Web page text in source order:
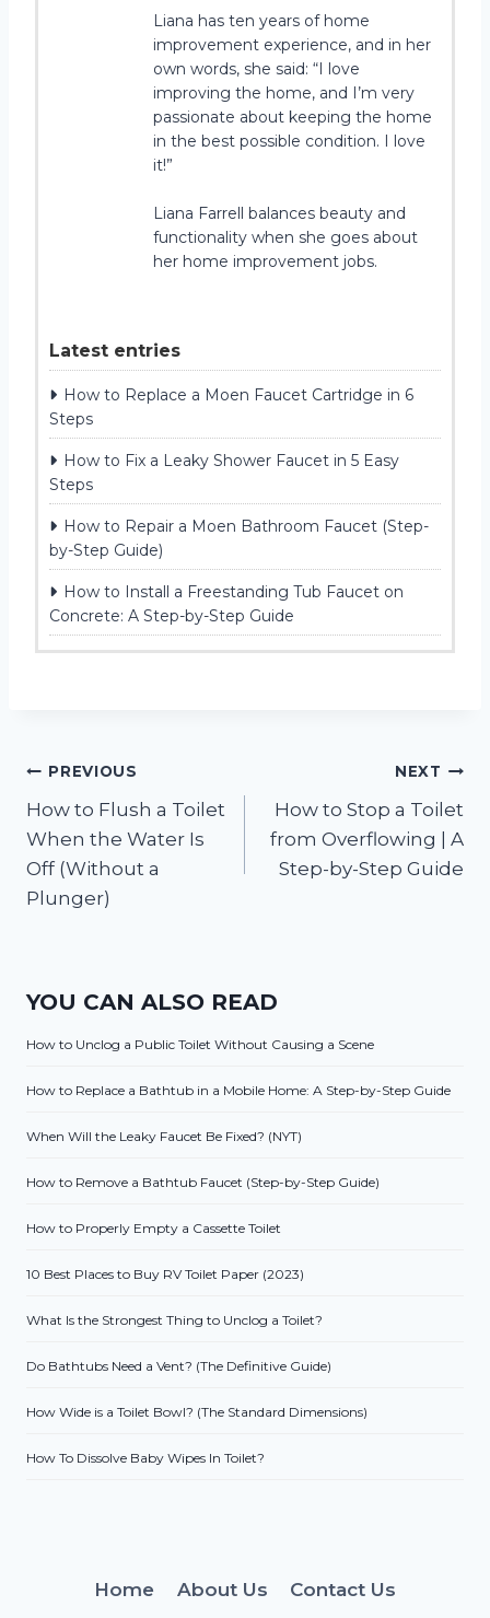
Liana has ten years of home
improvement experience, and in her
own words, she said: “I love
improving the home, and I’m very
passionate about keeping the home
in the best possible condition. I love
it!”
Liana Farrell balances beauty and
functionality when she goes about
her home improvement jobs.
Latest entries
How to Replace a Moen Faucet Cartridge in 6
Steps
How to Fix a Leaky Shower Faucet in 5 Easy
Steps
How to Repair a Moen Bathroom Faucet (Step-
by-Step Guide)
How to Install a Freestanding Tub Faucet on
Concrete: A Step-by-Step Guide
Post
navigation
PREVIOUS
How to Flush a Toilet
When the Water Is
Off (Without a
Plunger)
NEXT
How to Stop a Toilet
from Overflowing | A
Step-by-Step Guide
YOU CAN ALSO READ
How to Unclog a Public Toilet Without Causing a Scene
How to Replace a Bathtub in a Mobile Home: A Step-by-Step Guide
When Will the Leaky Faucet Be Fixed? (NYT)
How to Remove a Bathtub Faucet (Step-by-Step Guide)
How to Properly Empty a Cassette Toilet
10 Best Places to Buy RV Toilet Paper (2023)
What Is the Strongest Thing to Unclog a Toilet?
Do Bathtubs Need a Vent? (The Definitive Guide)
How Wide is a Toilet Bowl? (The Standard Dimensions)
How To Dissolve Baby Wipes In Toilet?
Home About Us Contact Us